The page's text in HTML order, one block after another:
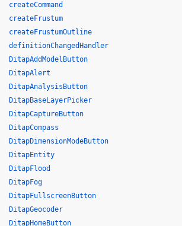
createCommand
createFrustum
createFrustumOutline
definitionChangedHandler
DitapAddModelButton
DitapAlert
DitapAnalysisButton
DitapBaseLayerPicker
DitapCaptureButton
DitapCompass
DitapDimensionModeButton
DitapEntity
DitapFlood
DitapFog
DitapFullscreenButton
DitapGeocoder
DitapHomeButton